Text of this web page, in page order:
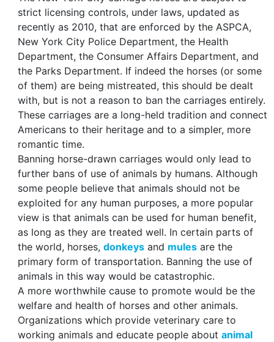
strict licensing controls, under laws, updated as
recently as 2010, that are enforced by the ASPCA,
New York City Police Department, the Health
Department, the Consumer Affairs Department, and
the Parks Department. If indeed the horses (or some
of them) are being mistreated, this should be dealt
with, but is not a reason to ban the carriages entirely.
These carriages are a long-held tradition and connect
Americans to their heritage and to a simpler, more
romantic time.
Banning horse-drawn carriages would only lead to
further bans of use of animals by humans. Although
some people believe that animals should not be
exploited for any human purposes, a more popular
view is that animals can be used for human benefit,
as long as they are treated well. In certain parts of
the world, horses, donkeysand mulesare the
primary form of transportation. Banning the use of
animals in this way would be catastrophic.
A more worthwhile cause to promote would be the
welfare and health of horses and other animals.
Organizations which provide veterinary care to
working animals and educate people about animal